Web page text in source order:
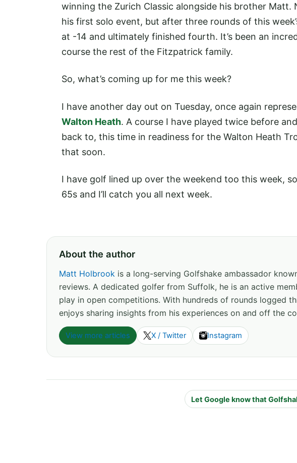
winning the Zurich Classic alongside his brother Matt.
his first solo event, but after three rounds of this
at -14 and ultimately finished fourth. It’s been an
course the rest of the Fitzpatrick family.
So, what’s coming up for me this week?
I have another day out on Tuesday, once again
Walton Heath. A course I have played twice before
back to, this time in readiness for the Walton Heath
that soon.
I have golf lined up over the weekend too this week,
65s and I’ll catch you all next week.
About the author
Matt Holbrook is a long-serving Golfshake ambassador
reviews. A dedicated golfer from Suffolk, he is an active
play in open competitions. With hundreds of rounds logged
enjoys sharing insights from his experiences on and off the
View more articles X / Twitter Instagram
Let Google know that